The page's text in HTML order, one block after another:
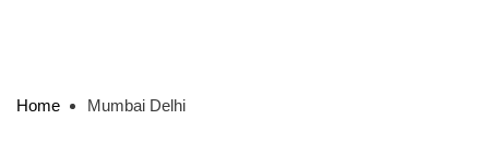
Home Mumbai Delhi